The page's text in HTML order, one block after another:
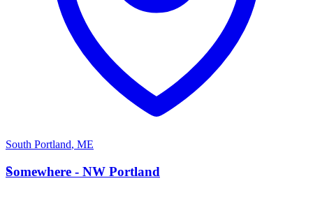
South Portland, ME
S
Somewhere - NW Portland